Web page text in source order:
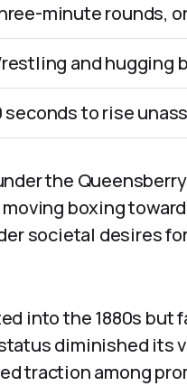
minute rounds,
and hugging
seconds to rise
the
boxing
societal desires
into the 1880s but
diminished its
traction among